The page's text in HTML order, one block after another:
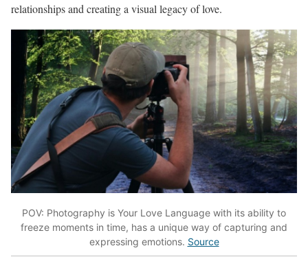
relationships and creating a visual legacy of love.
POV: Photography is Your Love Language with its ability to
freeze moments in time, has a unique way of capturing and
expressing emotions. Source